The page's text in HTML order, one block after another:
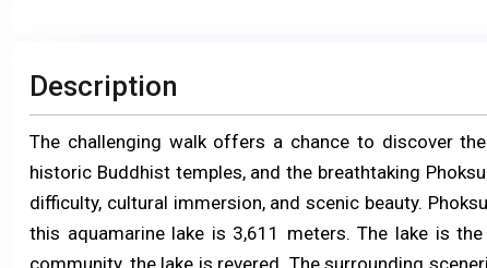
Description
The challenging walk offers a chance to discover
historic Buddhist temples, and the breathtaking
difficulty, cultural immersion, and scenic beauty.
this aquamarine lake is 3,611 meters. The lake is
community, the lake is revered. The surrounding